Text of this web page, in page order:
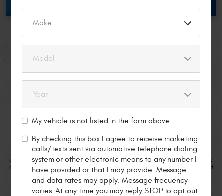
CLIENTS
TESTIMONIALS
5 star review fromJessica W.
“I have been taking my Mercedes to Pete’s for years. They have always
done exceptional work and at those times when I was unable to schedule
an appointment they have worked me in to get me up and running. Great
people and shop to look after your German car.”
My vehicle is not listed in the form above.
By checking this box I agree to receive marketing
calls/texts sent via automative telephone dialing
system or other electronic means to any number I
have provided or that I may provide. Message
and data rates may apply. Message frequency
varies. At any time you may reply STOP to opt out